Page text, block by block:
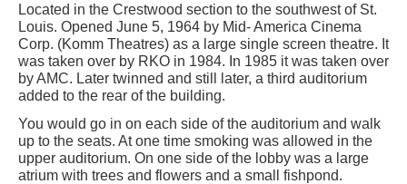
Located in the Crestwood section to the southwest of St.
Louis. Opened June 5, 1964 by Mid- America Cinema
Corp. (Komm Theatres) as a large single screen theatre. It
was taken over by RKO in 1984. In 1985 it was taken over
by AMC. Later twinned and still later, a third auditorium
added to the rear of the building.
You would go in on each side of the auditorium and walk
up to the seats. At one time smoking was allowed in the
upper auditorium. On one side of the lobby was a large
atrium with trees and flowers and a small fishpond.